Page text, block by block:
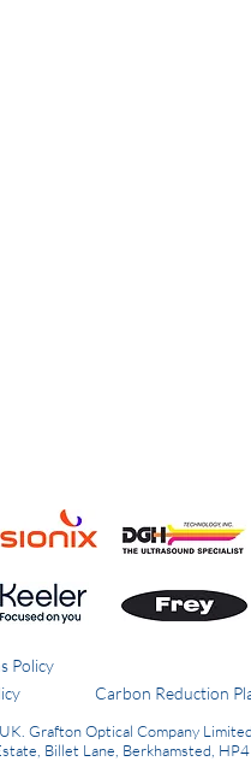
Policy
Grafton Optical Company
Billet Lane, Berkhamsted, HP4
Carbon Reduction